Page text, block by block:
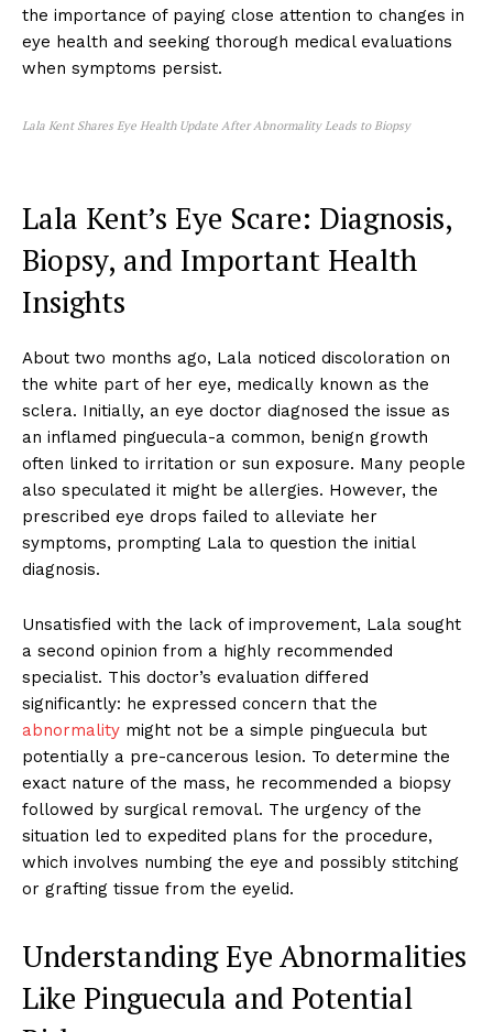
the importance of paying close attention to changes in
eye health and seeking thorough medical evaluations
when symptoms persist.
Lala Kent Shares Eye Health Update After Abnormality Leads to Biopsy
Lala Kent’s Eye Scare: Diagnosis,
Biopsy, and Important Health
Insights
About two months ago, Lala noticed discoloration on
the white part of her eye, medically known as the
sclera. Initially, an eye doctor diagnosed the issue as
an inflamed pinguecula-a common, benign growth
often linked to irritation or sun exposure. Many people
also speculated it might be allergies. However, the
prescribed eye drops failed to alleviate her
symptoms, prompting Lala to question the initial
diagnosis.
Unsatisfied with the lack of improvement, Lala sought
a second opinion from a highly recommended
specialist. This doctor’s evaluation differed
significantly: he expressed concern that the
abnormality might not be a simple pinguecula but
potentially a pre-cancerous lesion. To determine the
exact nature of the mass, he recommended a biopsy
followed by surgical removal. The urgency of the
situation led to expedited plans for the procedure,
which involves numbing the eye and possibly stitching
or grafting tissue from the eyelid.
Understanding Eye Abnormalities
Like Pinguecula and Potential